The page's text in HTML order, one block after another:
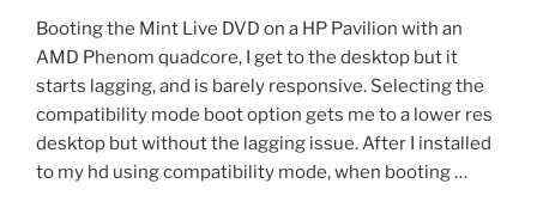
Preview”
Booting the Mint Live DVD on a HP Pavilion with an
AMD Phenom quadcore, I get to the desktop but it
starts lagging, and is barely responsive. Selecting the
compatibility mode boot option gets me to a lower res
desktop but without the lagging issue. After I installed
to my hd using compatibility mode, when booting …